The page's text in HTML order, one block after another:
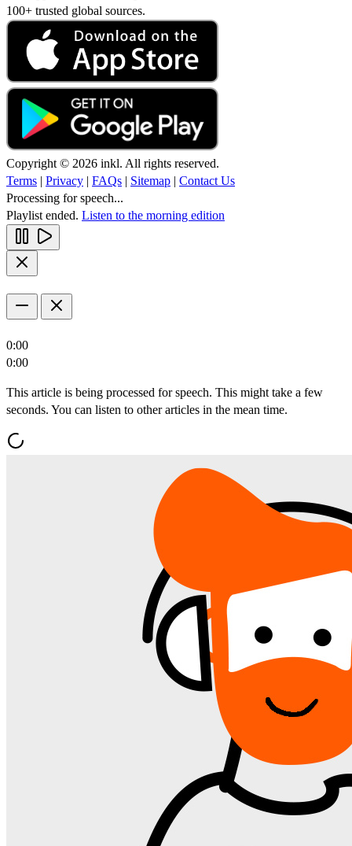
100+ trusted global sources.
Copyright © 2026 inkl. All rights reserved.
Terms | Privacy | FAQs | Sitemap | Contact Us
Processing for speech...
Playlist ended. Listen to the morning edition
0:00
0:00
This article is being processed for speech. This might take a few
seconds. You can listen to other articles in the mean time.